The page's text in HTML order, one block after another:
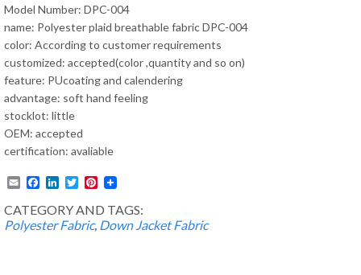
Model Number: DPC-004
name: Polyester plaid breathable fabric DPC-004
color: According to customer requirements
customized: accepted(color ,quantity and so on)
feature: PUcoating and calendering
advantage: soft hand feeling
stocklot: little
OEM: accepted
certification: avaliable
EmailFacebook
LinkedIn
TwitterPinterest
CATEGORY AND TAGS:
Polyester Fabric, Down Jacket Fabric